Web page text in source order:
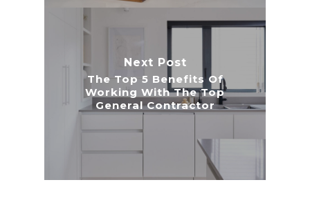
Next Post
The Top 5 Benefits Of
Working With The Top
General Contractor